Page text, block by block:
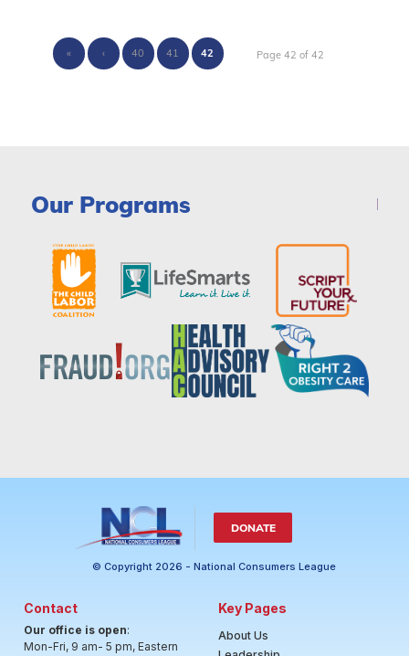
Page 42 of 42
« ‹ 40 41 42
Our Programs
DONATE
© Copyright 2026 - National Consumers League
Contact
Our office is open:
Mon-Fri, 9 am- 5 pm, Eastern
Key Pages
About Us